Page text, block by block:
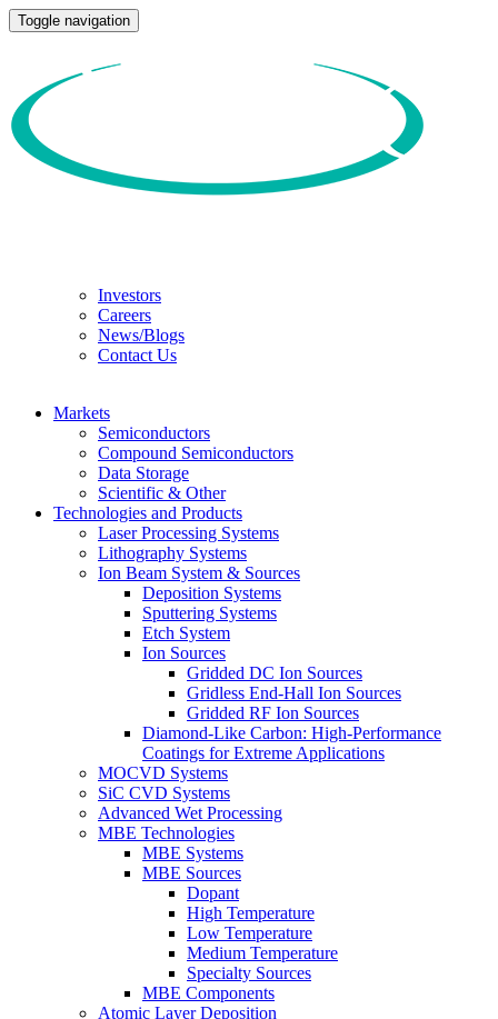
Toggle navigation
Investors
Careers
News/Blogs
Contact Us
Markets
Semiconductors
Compound Semiconductors
Data Storage
Scientific & Other
Technologies and Products
Laser Processing Systems
Lithography Systems
Ion Beam System & Sources
Deposition Systems
Sputtering Systems
Etch System
Ion Sources
Gridded DC Ion Sources
Gridless End-Hall Ion Sources
Gridded RF Ion Sources
Diamond-Like Carbon: High-Performance
Coatings for Extreme Applications
MOCVD Systems
SiC CVD Systems
Advanced Wet Processing
MBE Technologies
MBE Systems
MBE Sources
Dopant
High Temperature
Low Temperature
Medium Temperature
Specialty Sources
MBE Components
Atomic Layer Deposition